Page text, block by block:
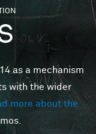
FOR
as a mechanism
with the wider
more about the